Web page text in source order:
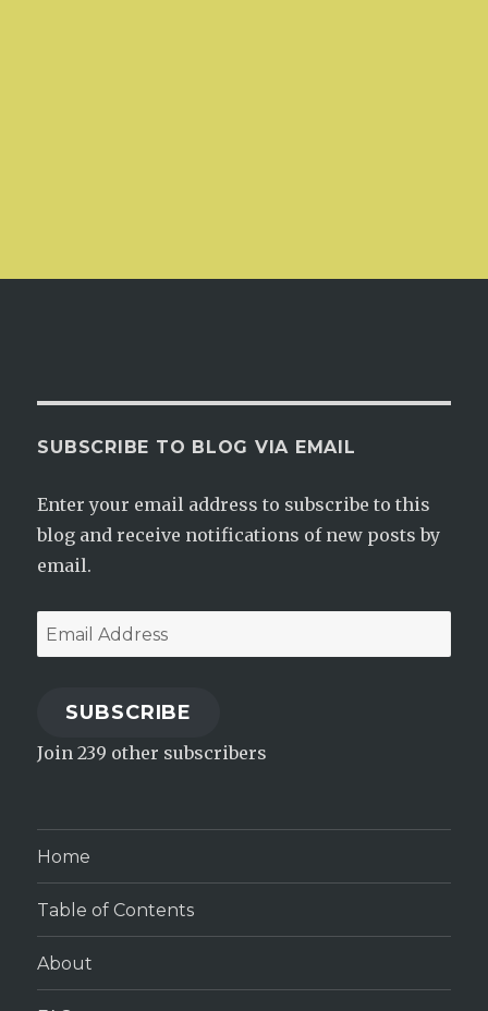
SUBSCRIBE TO BLOG VIA EMAIL
Enter your email address to subscribe to this
blog and receive notifications of new posts by
email.
Email
Address
SUBSCRIBE
Join 239 other subscribers
Home
Table of Contents
About